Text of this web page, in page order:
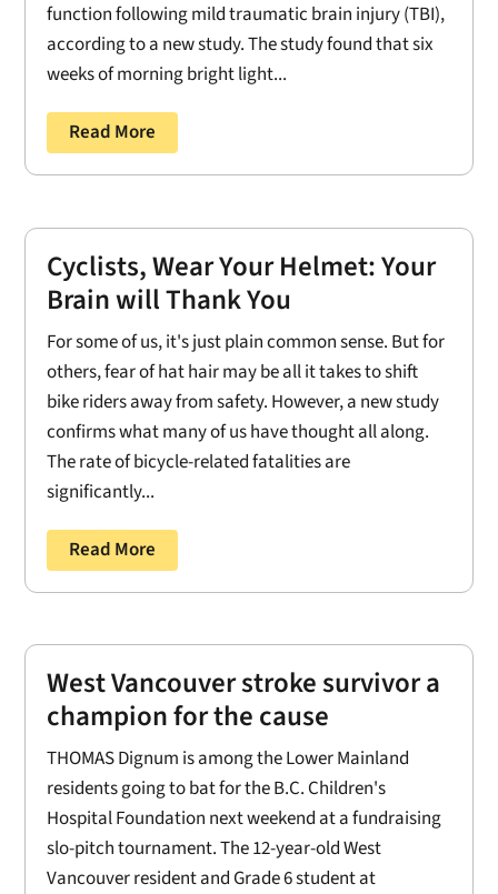
function following mild traumatic brain injury (TBI),
according to a new study. The study found that six
weeks of morning bright light...
Read More
Cyclists, Wear Your Helmet: Your
Brain will Thank You
For some of us, it's just plain common sense. But for
others, fear of hat hair may be all it takes to shift
bike riders away from safety. However, a new study
confirms what many of us have thought all along.
The rate of bicycle-related fatalities are
significantly...
Read More
West Vancouver stroke survivor a
champion for the cause
THOMAS Dignum is among the Lower Mainland
residents going to bat for the B.C. Children's
Hospital Foundation next weekend at a fundraising
slo-pitch tournament. The 12-year-old West
Vancouver resident and Grade 6 student at